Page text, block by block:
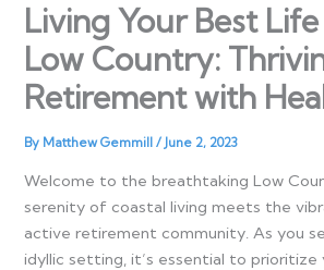
Living Your Best
Low Country:
Retirement with
By Matthew Gemmill/June 2, 2023
Welcome to the breathtaking Low
serenity of coastal living meets the
active retirement community. As you
idyllic setting, it’s essential to prioritize